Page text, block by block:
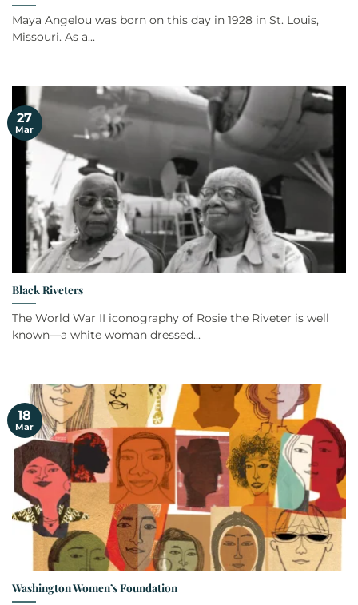
Maya Angelou was born on this day in 1928 in St. Louis,
Missouri. As a...
Black Riveters
The World War II iconography of Rosie the Riveter is well
known—a white woman dressed...
27
Mar
Washington Women’s Foundation
18
Mar